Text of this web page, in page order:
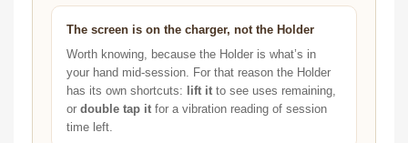
The screen is on the charger, not the Holder
Worth knowing, because the Holder is what’s in
your hand mid-session. For that reason the Holder
has its own shortcuts:
lift it to see uses remaining,
or double tap it for a vibration reading of session
time left.